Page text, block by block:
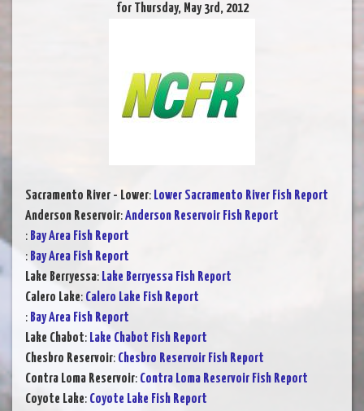
for Thursday, May 3rd, 2012
Sacramento River - Lower: Lower Sacramento River Fish Report
Anderson Reservoir:Anderson Reservoir Fish Report
: Bay Area Fish Report
: Bay Area Fish Report
Lake Berryessa: Lake Berryessa Fish Report
Calero Lake: Calero Lake Fish Report
: Bay Area Fish Report
Lake Chabot: Lake Chabot Fish Report
Chesbro Reservoir: Chesbro Reservoir Fish Report
Contra Loma Reservoir: Contra Loma Reservoir Fish Report
Coyote Lake: Coyote Lake Fish Report